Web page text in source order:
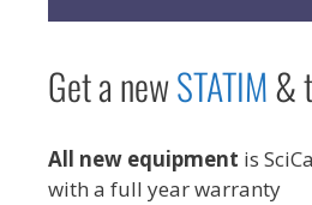
Get a newSTATIM&
All new equipment is
with a full year warranty